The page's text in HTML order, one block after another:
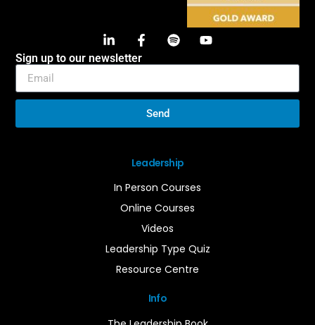
Info
Leadership
In Person Courses
Online Courses
Videos
Leadership Type Quiz
Resource Centre
Sign up to our newsletter
Send